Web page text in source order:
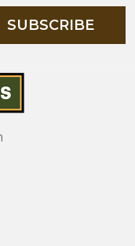
SUBSCRIBE